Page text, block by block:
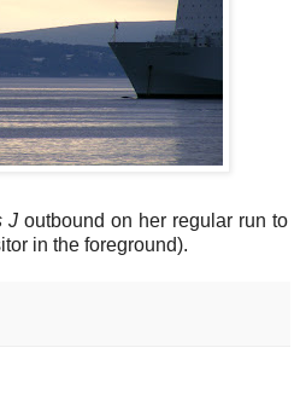
J outbound on her regular run to
in the foreground).